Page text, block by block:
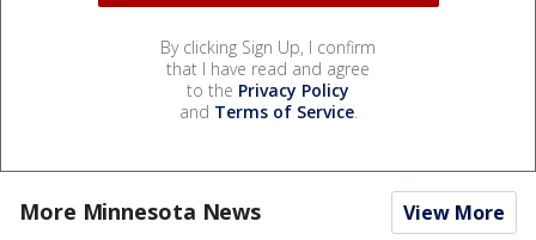
By clicking Sign Up, I confirm
that I have read and agree
to the Privacy Policy
and Terms of Service.
More Minnesota News View More